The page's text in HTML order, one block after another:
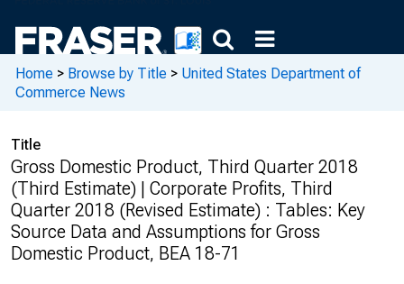
Home > Browse by Title > United States Department of
Commerce News
Title
Gross Domestic Product, Third Quarter 2018
(Third Estimate) | Corporate Profits, Third
Quarter 2018 (Revised Estimate) : Tables: Key
Source Data and Assumptions for Gross
Domestic Product, BEA 18-71